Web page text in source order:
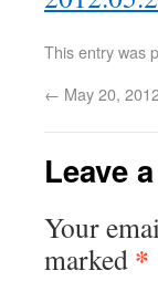
This entry was
← May 20,
Leave
Your
marked *